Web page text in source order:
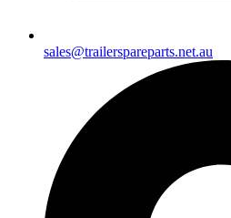
sales@trailerspareparts.net.au